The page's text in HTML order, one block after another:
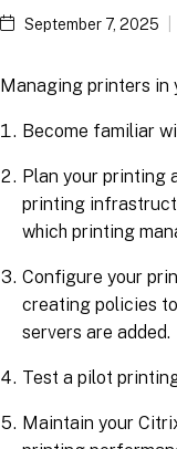
September 7, 2025
Managing printers in
Become familiar
Plan your printing
printing
which printing
Configure your
creating policies
servers are added.
Test a pilot
Maintain your